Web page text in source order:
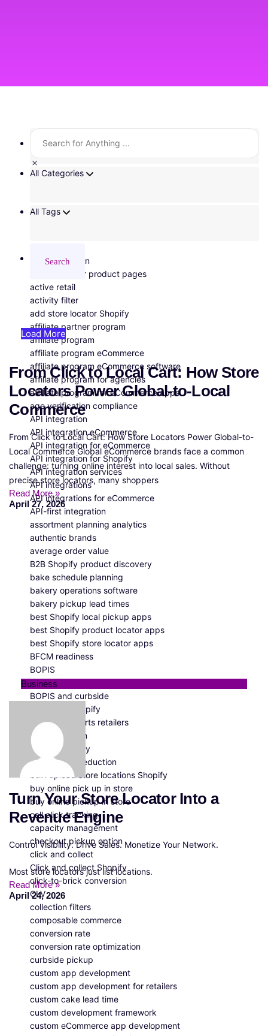
All Categories
All Tags
3PL integration
A/B testing for product pages
active retail
activity filter
add store locator Shopify
affiliate partner program
affiliate program
affiliate program eCommerce
affiliate program eCommerce software
affiliate program for agencies
affiliate program for eCommerce apps
age verification compliance
API integration
API integration eCommerce
API integration for eCommerce
API integration for Shopify
API integration services
API integrations
API integrations for eCommerce
API-first integration
assortment planning analytics
authentic brands
average order value
B2B Shopify product discovery
bake schedule planning
bakery operations software
bakery pickup lead times
best Shopify local pickup apps
best Shopify product locator apps
best Shopify store locator apps
BFCM readiness
BOPIS
BOPIS analytics
BOPIS and curbside
BOPIS for Shopify
BOPIS for sports retailers
BOPIS solution
BOPIS strategy
bounce rate reduction
bulk upload store locations Shopify
buy online pick up in store
buy online pickup in store
call click tracking
capacity management
checkout pickup option
click and collect
Click and collect Shopify
click-to-brick conversion
CLV
collection filters
composable commerce
conversion rate
conversion rate optimization
curbside pickup
custom app development
custom app development for retailers
custom cake lead time
custom development framework
custom eCommerce app development
Search
Load More
From Click to Local Cart: How Store
Locators Power Global-to-Local
Commerce
From Click to Local Cart: How Store Locators Power Global-to-
Local Commerce Global eCommerce brands face a common
challenge: turning online interest into local sales. Without
precise store locators, many shoppers
Read More »
April 27, 2026
Business
Turn Your Store Locator Into a
Revenue Engine
Control Visibility. Drive Sales. Monetize Your Network.
Most store locators just list locations.
Read More »
April 24, 2026